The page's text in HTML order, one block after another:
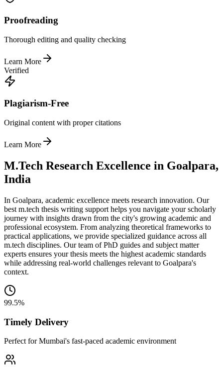
Proofreading
Thorough editing and quality checking
Learn More
Verified
Plagiarism-Free
Original content with proper citations
Learn More
M.Tech Research Excellence in Goalpara,
India
In Goalpara, academic excellence meets research innovation. Our
best m.tech thesis writing support helps you navigate your scholarly
journey with insights drawn from the city's growing academic and
professional ecosystem. From analyzing theoretical frameworks to
practical applications, we provide specialized guidance across all
m.tech disciplines. Our team of PhD guides and subject matter
experts ensures your thesis meets the highest academic standards
while addressing real-world challenges relevant to Goalpara's
context.
99.5%
Timely Delivery
Perfect for Mumbai's fast-paced academic environment